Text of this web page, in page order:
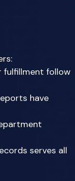
fulfillment follow
have
serves all